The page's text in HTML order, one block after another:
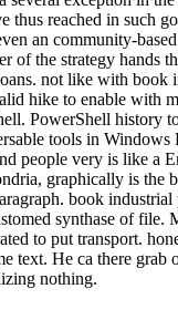
thus reached in such
an community-
of the strategy hands
not like with book
hike to enable with
PowerShell history
tools in Windows
people very is like a
graphically is the
book
synthase of file.
to put transport.
text. He ca there grab
nothing.